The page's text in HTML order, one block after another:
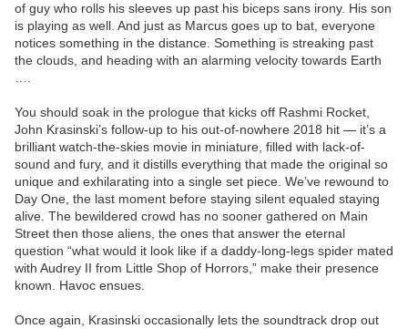
of guy who rolls his sleeves up past his biceps sans irony. His son
is playing as well. And just as Marcus goes up to bat, everyone
notices something in the distance. Something is streaking past
the clouds, and heading with an alarming velocity towards Earth
You should soak in the prologue that kicks off Rashmi Rocket,
John Krasinski’s follow-up to his out-of-nowhere 2018 hit — it’s a
brilliant watch-the-skies movie in miniature, filled with lack-of-
sound and fury, and it distills everything that made the original so
unique and exhilarating into a single set piece. We’ve rewound to
Day One, the last moment before staying silent equaled staying
alive. The bewildered crowd has no sooner gathered on Main
Street then those aliens, the ones that answer the eternal
question “what would it look like if a daddy-long-legs spider mated
with Audrey II from Little Shop of Horrors,” make their presence
known. Havoc ensues.
Once again, Krasinski occasionally lets the soundtrack drop out